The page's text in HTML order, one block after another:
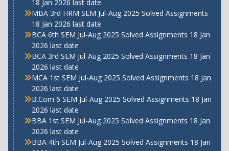
18 Jan 2026 last date
MBA 3rd HRM SEM Jul-Aug 2025 Solved Assignments
18 Jan 2026 last date
BCA 6th SEM Jul-Aug 2025 Solved Assignments 18 Jan
2026 last date
BCA 3rd SEM Jul-Aug 2025 Solved Assignments 18 Jan
2026 last date
MCA 1st SEM Jul-Aug 2025 Solved Assignments 18 Jan
2026 last date
B.Com 6 SEM Jul-Aug 2025 Solved Assignments 18 Jan
2026 last date
BBA 1st SEM Jul-Aug 2025 Solved Assignments 18 Jan
2026 last date
BBA 4th SEM Jul-Aug 2025 Solved Assignments 18 Jan